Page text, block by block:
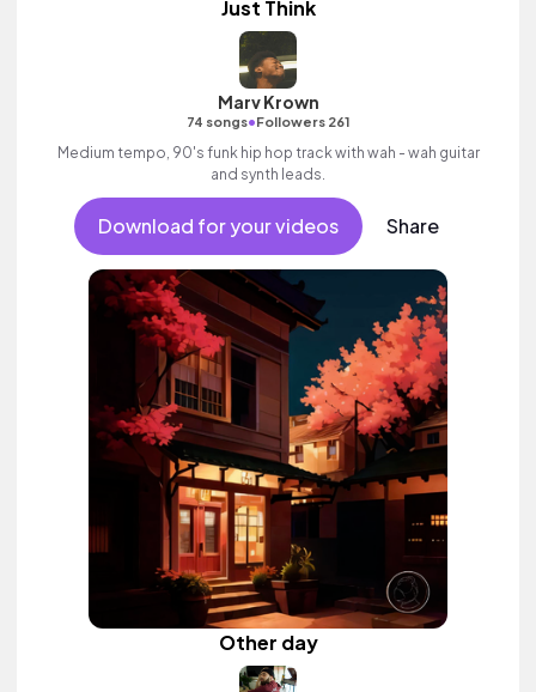
Just Think
Marv Krown
74 songs•Followers 261
Medium tempo, 90's funk hip hop track with wah - wah guitar
and synth leads.
Download for your videos Share
Other day